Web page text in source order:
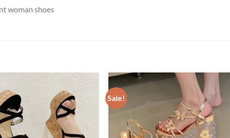
woman shoes
Sale!